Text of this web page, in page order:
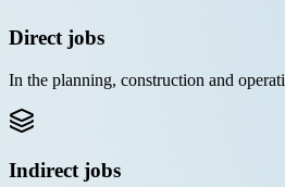
Direct jobs
In the planning, construction and
Indirect jobs